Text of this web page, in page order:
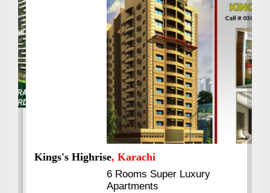
Kings's Highrise, Karachi
6 Rooms Super Luxury
Apartments